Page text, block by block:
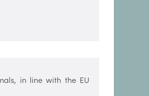
in line with the EU